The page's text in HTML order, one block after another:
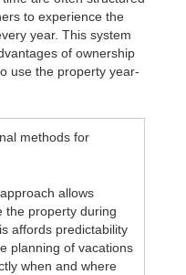
to experience the
year. This system
of ownership
use the property year-
methods for
allows
the property during
affords predictability
planning of vacations
when and where